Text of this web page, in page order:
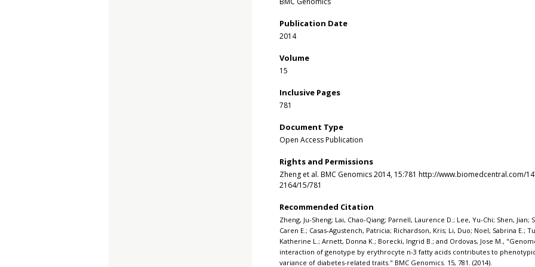
Publication Date
2014
Volume
15
Inclusive Pages
781
Document Type
Open Access Publication
Rights and Permissions
Zheng et al. BMC Genomics 2014, 15:781 http://www.biomedcentral.com/
2164/15/781
Recommended Citation
Zheng, Ju-Sheng; Lai, Chao-Qiang; Parnell, Laurence D.; Lee, Yu-Chi; Shen, Jian;
Caren E.; Casas-Agustench, Patricia; Richardson, Kris; Li, Duo; Noel, Sabrina E.;
Katherine L.; Arnett, Donna K.; Borecki, Ingrid B.; and Ordovas, Jose M.,
interaction of genotype by erythrocyte n-3 fatty acids contributes to
variance of diabetes-related traits." BMC Genomics. 15, 781. (2014).